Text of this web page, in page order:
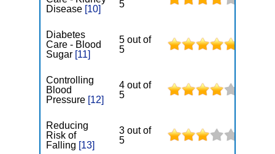
Disease [10]
5
Diabetes
Care - Blood
Sugar [11]
5 out of
5
Controlling
Blood
Pressure [12]
4 out of
5
Reducing
Risk of
Falling [13]
3 out of
5